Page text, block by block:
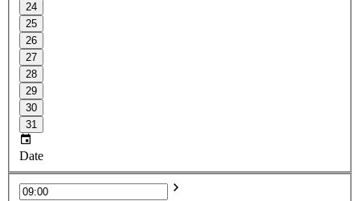
24
25
26
27
28
29
30
31
Date